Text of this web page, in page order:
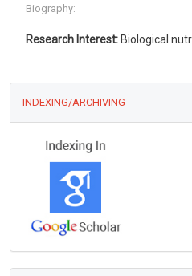
Biography:
Research Interest: Biological
INDEXING/ARCHIVING